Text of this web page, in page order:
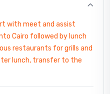
with meet and assist
Cairo followed by lunch
restaurants for grills and
lunch, transfer to the